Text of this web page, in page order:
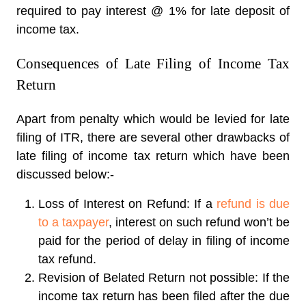
required to pay interest @ 1% for late deposit of
income tax.
Consequences of Late Filing of Income Tax
Return
Apart from penalty which would be levied for late
filing of ITR, there are several other drawbacks of
late filing of income tax return which have been
discussed below:-
Loss of Interest on Refund: If a refund is due
to a taxpayer, interest on such refund won’t be
paid for the period of delay in filing of income
tax refund.
Revision of Belated Return not possible: If the
income tax return has been filed after the due